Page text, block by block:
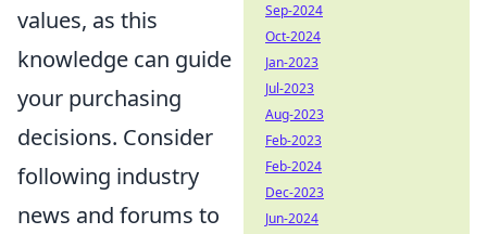
values, as this
knowledge can guide
your purchasing
decisions. Consider
following industry
news and forums to
Sep-2024
Oct-2024
Jan-2023
Jul-2023
Aug-2023
Feb-2023
Feb-2024
Dec-2023
Jun-2024